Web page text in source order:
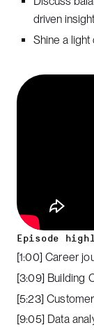
driven
Shine a light
Episode
[1:00] Career
[3:09] Building
[5:23]
[9:05] Data